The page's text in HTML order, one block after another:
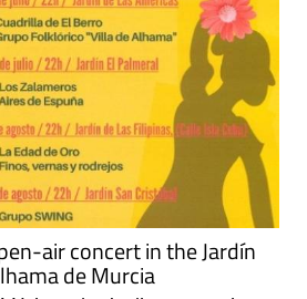
air concert in the Jardín
de Murcia